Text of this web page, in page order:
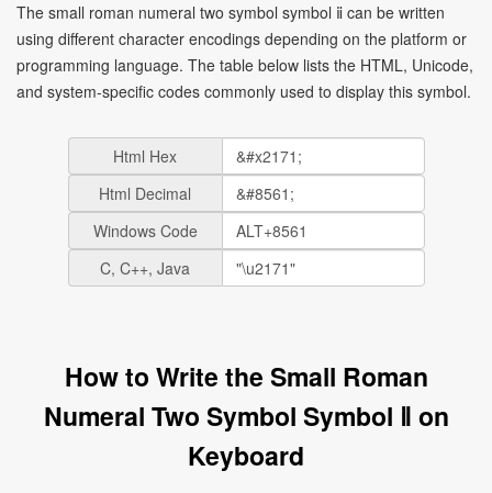
The small roman numeral two symbol symbol ⅱ can be written
using different character encodings depending on the platform or
programming language. The table below lists the HTML, Unicode,
and system-specific codes commonly used to display this symbol.
Html Hex
Html Decimal
Windows Code
C, C++, Java
How to Write the Small Roman
Numeral Two Symbol Symbol ⅱ on
Keyboard